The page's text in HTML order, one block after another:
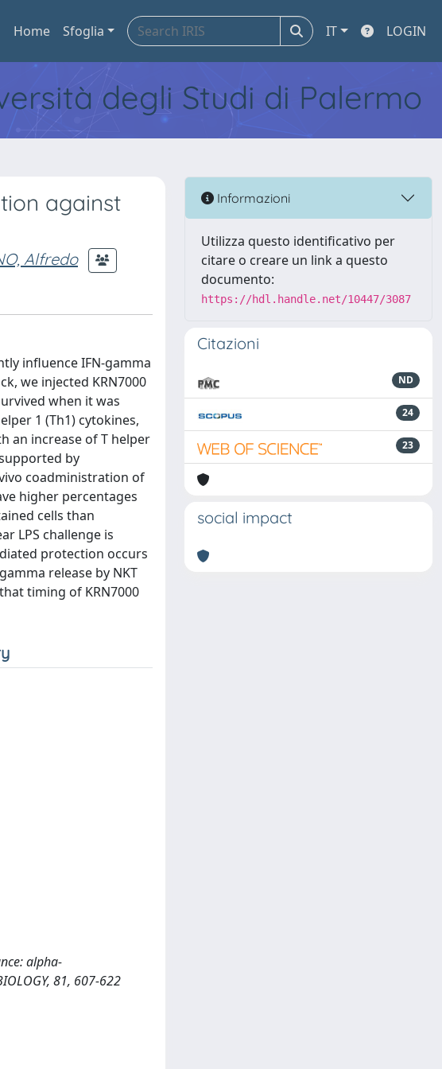
Home Sfoglia IT LOGIN
degli Studi di Palermo
against
Alfredo
influence IFN-gamma
we injected KRN7000
when it was
1 (Th1) cytokines,
an increase of T helper
by
coadministration of
higher percentages
cells than
LPS challenge is
protection occurs
release by NKT
timing of KRN7000
alpha-
81, 607-622
Informazioni
Utilizza questo identificativo per
citare o creare un link a questo
documento:
https://hdl.handle.net/10447/3087
Citazioni
ND
24
23
social impact